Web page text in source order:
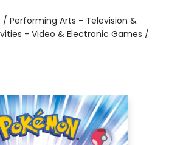
/ Performing Arts - Television &
- Video & Electronic Games /